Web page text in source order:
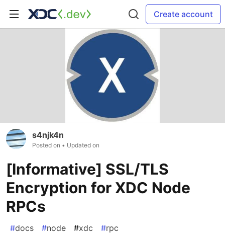
Create account
s4njk4n
Posted on • Updated on
[Informative] SSL/TLS
Encryption for XDC Node
RPCs
#docs #node #xdc #rpc